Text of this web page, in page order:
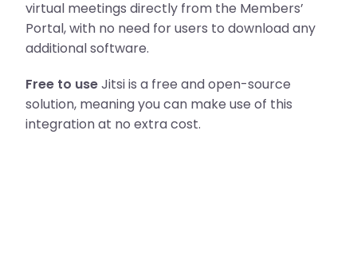
virtual meetings directly from the Members’
Portal, with no need for users to download any
additional software.
Free to useJitsi is a free and open-source
solution, meaning you can make use of this
integration at no extra cost.